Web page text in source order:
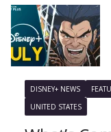
DISNEY+ NEWS
UNITED STATES